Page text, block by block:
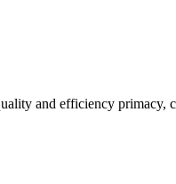
and efficiency